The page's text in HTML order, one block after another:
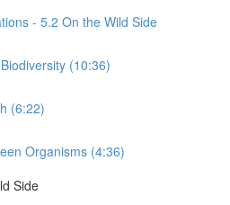
- 5.2 On the Wild Side
(10:36)
(6:22)
Organisms (4:36)
Side